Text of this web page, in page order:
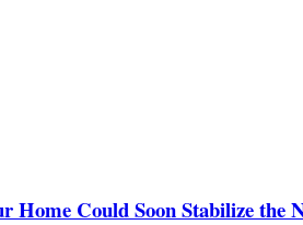
Home Could Soon Stabilize the